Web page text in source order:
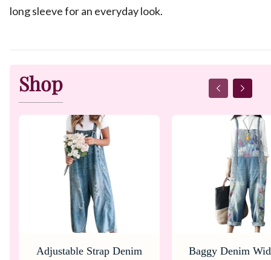
long sleeve for an everyday look.
Shop
Adjustable Strap Denim
Baggy Denim